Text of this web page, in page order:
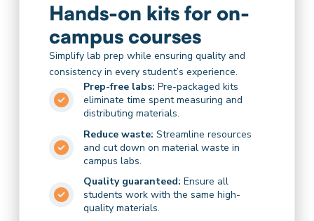
Hands-on kits for on-
campus courses
Simplify lab prep while ensuring quality and
consistency in every student’s experience.
Prep-free labs: Pre-packaged kits
eliminate time spent measuring and
distributing materials.
Reduce waste: Streamline resources
and cut down on material waste in
campus labs.
Quality guaranteed: Ensure all
students work with the same high-
quality materials.